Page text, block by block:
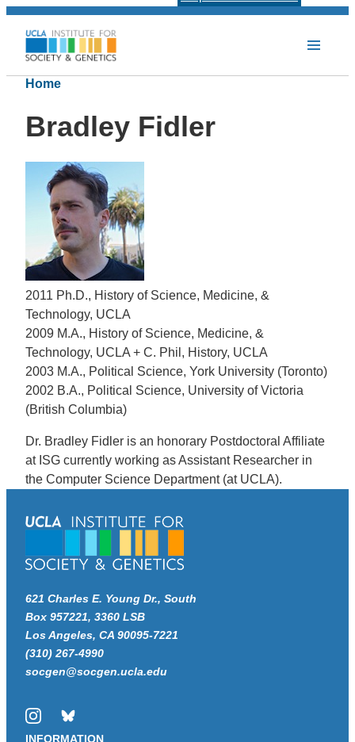
Home
Bradley Fidler
2011 Ph.D., History of Science, Medicine, &
Technology, UCLA
2009 M.A., History of Science, Medicine, &
Technology, UCLA + C. Phil, History, UCLA
2003 M.A., Political Science, York University (Toronto)
2002 B.A., Political Science, University of Victoria
(British Columbia)
Dr. Bradley Fidler is an honorary Postdoctoral Affiliate
at ISG currently working as Assistant Researcher in
the Computer Science Department (at UCLA).
621 Charles E. Young Dr., South
Box 957221, 3360 LSB
Los Angeles, CA 90095-7221
(310) 267-4990
socgen@socgen.ucla.edu
InstagramBluesky
INFORMATION